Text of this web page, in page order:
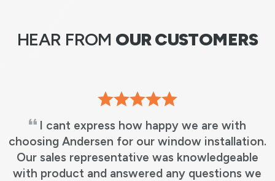
HEAR FROM OUR CUSTOMERS
I cant express how happy we are with
choosing Andersen for our window installation.
Our sales representative was knowledgeable
with product and answered any questions we